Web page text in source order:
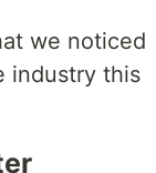
we noticed
industry this